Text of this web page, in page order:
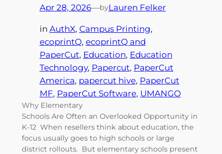
Apr 28, 2026—byLauren Felker
in AuthX, Campus Printing
ecoprintQ, ecoprintQ and
PaperCut, Education, Education
Technology, Papercut, PaperCut
America, papercut hive, PaperCut
MF, PaperCut Software, UMANGO
Why Elementary
Schools Are Often an Overlooked Opportunity in
K-12 When resellers think about education, the
focus usually goes to high schools or large
district rollouts. But elementary schools present